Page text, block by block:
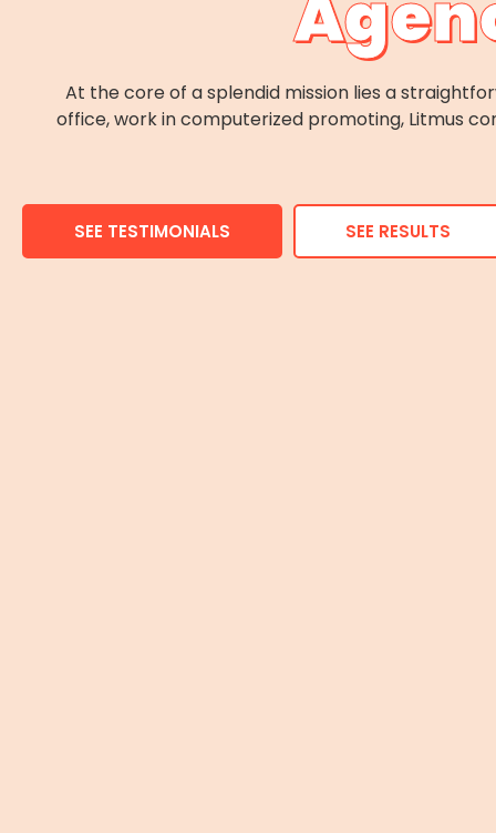
At the core of a splendid mission lies a
office, work in computerized promoting, Litmus
SEE TESTIMONIALS SEE RESULTS